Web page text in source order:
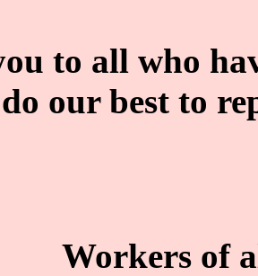
to all who
do our best to
Workers of